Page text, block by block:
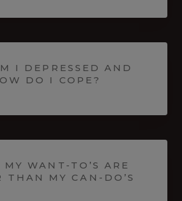
I DEPRESSED AND
DO I COPE?
WANT-TO’S ARE
THAN MY CAN-DO’S